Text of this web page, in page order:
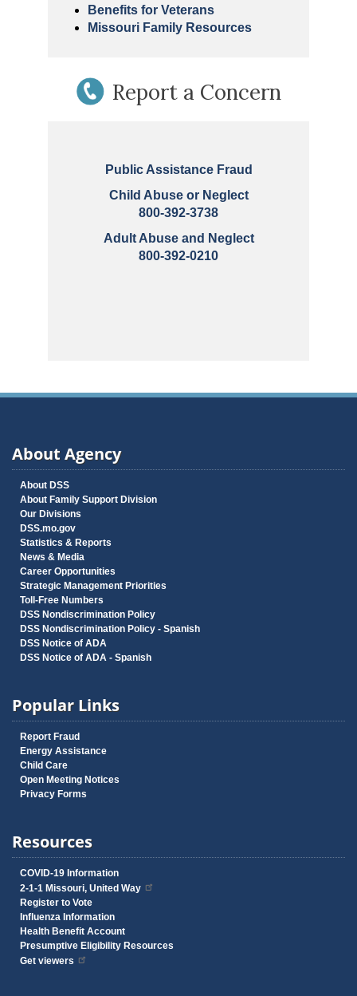
Benefits for Veterans
Missouri Family Resources
Report a Concern
Public Assistance Fraud
Child Abuse or Neglect
800-392-3738
Adult Abuse and Neglect
800-392-0210
About Agency
About DSS
About Family Support Division
Our Divisions
DSS.mo.gov
Statistics & Reports
News & Media
Career Opportunities
Strategic Management Priorities
Toll-Free Numbers
DSS Nondiscrimination Policy
DSS Nondiscrimination Policy - Spanish
DSS Notice of ADA
DSS Notice of ADA - Spanish
Popular Links
Report Fraud
Energy Assistance
Child Care
Open Meeting Notices
Privacy Forms
Resources
COVID-19 Information
2-1-1 Missouri, United Way
Register to Vote
Influenza Information
Health Benefit Account
Presumptive Eligibility Resources
Get viewers